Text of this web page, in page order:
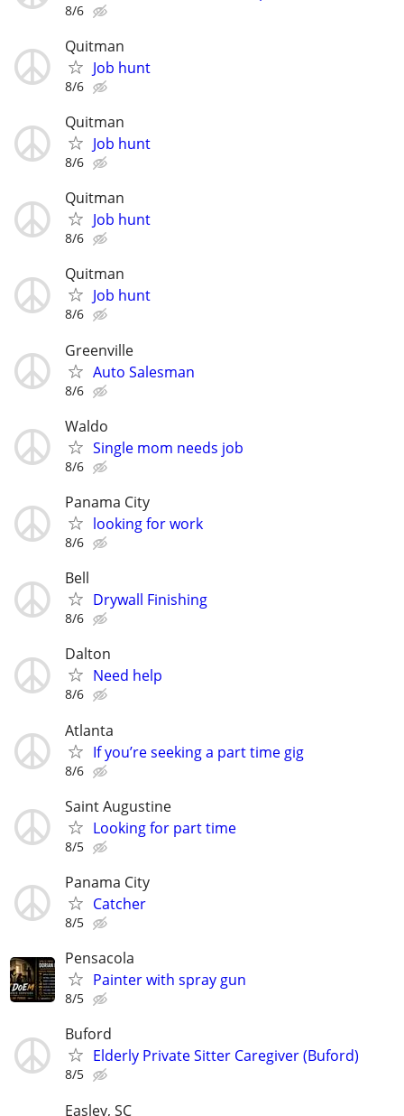
8/6
Quitman
Job hunt
8/6
Quitman
Job hunt
8/6
Quitman
Job hunt
8/6
Quitman
Job hunt
8/6
Greenville
Auto Salesman
8/6
Waldo
Single mom needs job
8/6
Panama City
looking for work
8/6
Bell
Drywall Finishing
8/6
Dalton
Need help
8/6
Atlanta
If you’re seeking a part time gig
8/6
Saint Augustine
Looking for part time
8/5
Panama City
Catcher
8/5
Pensacola
Painter with spray gun
8/5
Buford
Elderly Private Sitter Caregiver (Buford)
8/5
Easley, SC